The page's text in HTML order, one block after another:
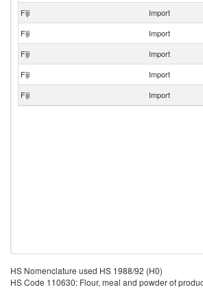
Fiji Import
Fiji
Import
Fiji
Import
Fiji
Import
Fiji
Import
HS Nomenclature used HS 1988/92 (H0)
HS Code 110630: Flour, meal and powder of